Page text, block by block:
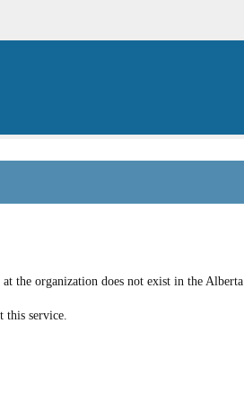
the organization does not exist in the Alberta
this service.